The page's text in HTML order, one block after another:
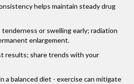
helps maintain steady drug
or swelling early; radiation
enlargement.
results; share trends with your
a balanced diet - exercise can mitigate